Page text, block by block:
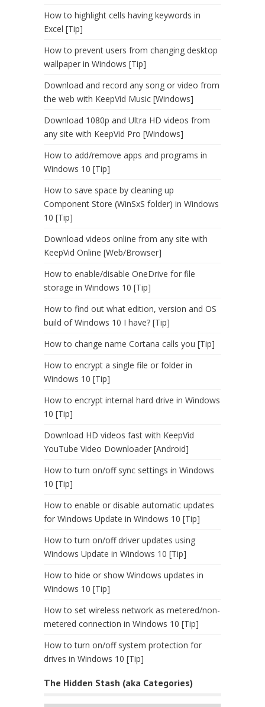
How to highlight cells having keywords in
Excel [Tip]
How to prevent users from changing desktop
wallpaper in Windows [Tip]
Download and record any song or video from
the web with KeepVid Music [Windows]
Download 1080p and Ultra HD videos from
any site with KeepVid Pro [Windows]
How to add/remove apps and programs in
Windows 10 [Tip]
How to save space by cleaning up
Component Store (WinSxS folder) in Windows
10 [Tip]
Download videos online from any site with
KeepVid Online [Web/Browser]
How to enable/disable OneDrive for file
storage in Windows 10 [Tip]
How to find out what edition, version and OS
build of Windows 10 I have? [Tip]
How to change name Cortana calls you [Tip]
How to encrypt a single file or folder in
Windows 10 [Tip]
How to encrypt internal hard drive in Windows
10 [Tip]
Download HD videos fast with KeepVid
YouTube Video Downloader [Android]
How to turn on/off sync settings in Windows
10 [Tip]
How to enable or disable automatic updates
for Windows Update in Windows 10 [Tip]
How to turn on/off driver updates using
Windows Update in Windows 10 [Tip]
How to hide or show Windows updates in
Windows 10 [Tip]
How to set wireless network as metered/non-
metered connection in Windows 10 [Tip]
How to turn on/off system protection for
drives in Windows 10 [Tip]
The Hidden Stash (aka Categories)